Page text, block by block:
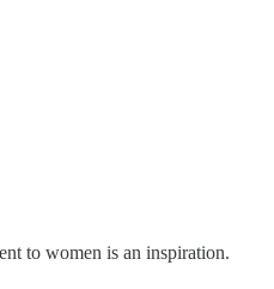
to women is an inspiration.